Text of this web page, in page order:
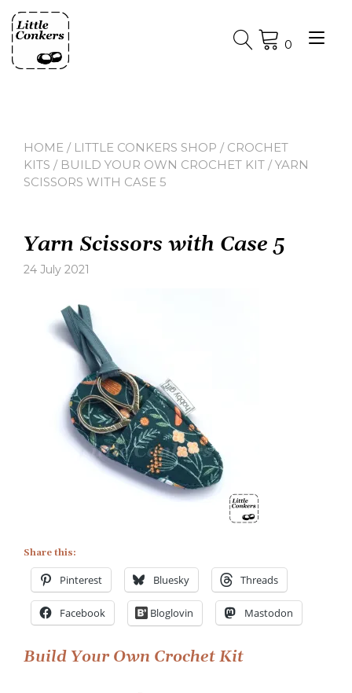
content
0
HOME / LITTLE CONKERS SHOP / CROCHET
KITS / BUILD YOUR OWN CROCHET KIT / YARN
SCISSORS WITH CASE 5
Yarn Scissors with Case 5
24 July 2021
Scissors
with
Case
5
Share this:
Pinterest Bluesky Threads
Facebook Bloglovin Mastodon
Post
Build Your Own Crochet Kit